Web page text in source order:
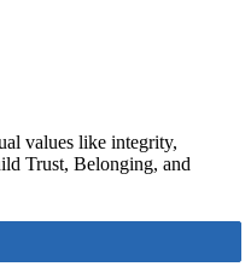
values like integrity,
Trust, Belonging, and